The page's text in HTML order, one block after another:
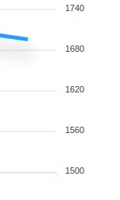
1740
1680
1620
1560
1500